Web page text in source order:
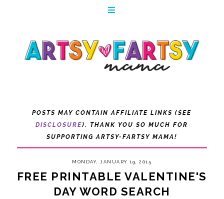
POSTS MAY CONTAIN AFFILIATE LINKS (SEE
DISCLOSURE). THANK YOU SO MUCH FOR
SUPPORTING ARTSY-FARTSY MAMA!
MONDAY, JANUARY 19, 2015
FREE PRINTABLE VALENTINE'S
DAY WORD SEARCH